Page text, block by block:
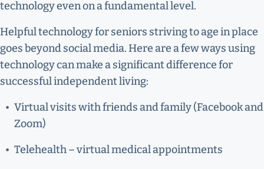
technology even on a fundamental level.
Helpful technology for seniors striving to age in place
goes beyond social media. Here are a few ways using
technology can make a significant difference for
successful independent living:
Virtual visits with friends and family (Facebook and
Zoom)
Telehealth – virtual medical appointments